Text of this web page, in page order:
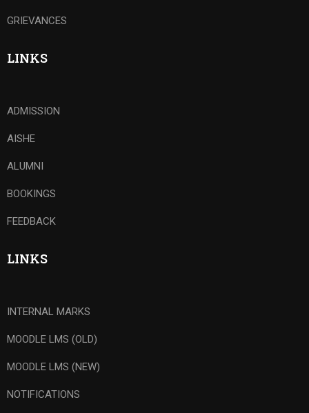
GRIEVANCES
LINKS
ADMISSION
AISHE
ALUMNI
BOOKINGS
FEEDBACK
LINKS
INTERNAL MARKS
MOODLE LMS (OLD)
MOODLE LMS (NEW)
NOTIFICATIONS